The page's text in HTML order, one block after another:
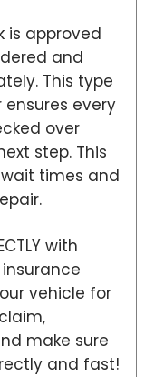
is approved
and
This type
every
over
step. This
times and
with
vehicle for
make sure
and fast!